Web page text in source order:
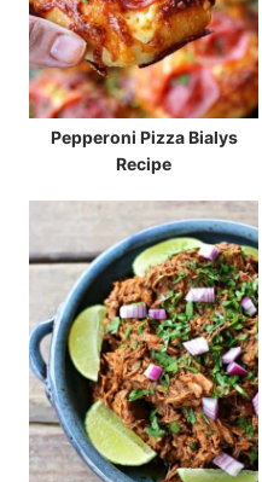
Pepperoni Pizza Bialys
Recipe